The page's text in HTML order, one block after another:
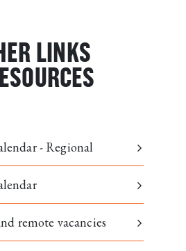
LINKS
- Regional
remote vacancies